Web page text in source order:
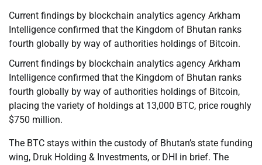
Current findings by blockchain analytics agency Arkham
Intelligence confirmed that the Kingdom of Bhutan ranks
fourth globally by way of authorities holdings of Bitcoin.
Current findings by blockchain analytics agency Arkham
Intelligence confirmed that the Kingdom of Bhutan ranks
fourth globally by way of authorities holdings of Bitcoin,
placing the variety of holdings at 13,000 BTC, price roughly
$750 million.
The BTC stays within the custody of Bhutan’s state funding
wing, Druk Holding & Investments, or DHI in brief. The